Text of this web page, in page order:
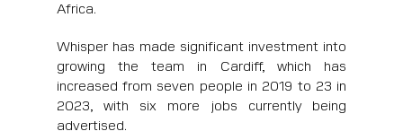
Africa.
Whisper has made significant investment into
growing the team in Cardiff, which has
increased from seven people in 2019 to 23 in
2023, with six more jobs currently being
advertised.